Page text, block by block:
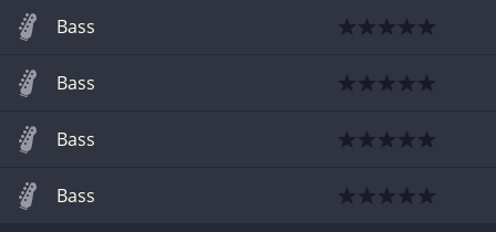
Bass
Bass
Bass
Bass